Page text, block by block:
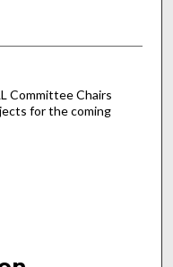
Committee Chairs
for the coming